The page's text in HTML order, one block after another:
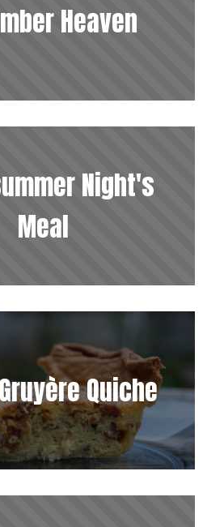
Heaven
Night's
Meal
Quiche